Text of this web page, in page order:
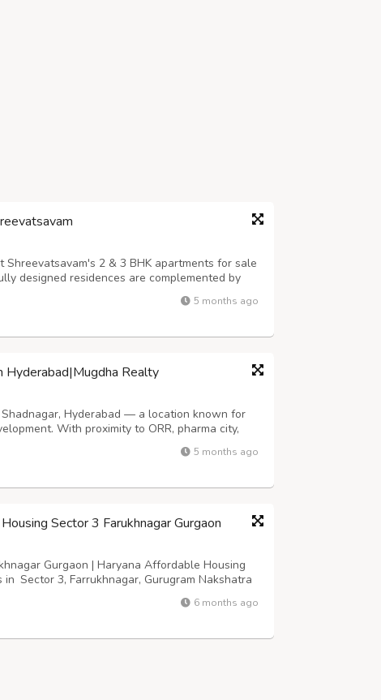
2 & 3 BHK apartments for sale
designed residences are complemented by
including a children's park and a wellness
home today at Shreevatsavam, ...5 months ago
Hyderabad|Mugdha Realty
Hyderabad — a location known for
With proximity to ORR, pharma city,
choice for both homebuyers and
link https://www.mugdharealty.com/pro...5 months ago
Sector 3 Farukhnagar Gurgaon
Gurgaon | Haryana Affordable Housing
Sector 3, Farrukhnagar, Gurugram Nakshatra
| Haryana Affordable Housing :- Overview
designed Group housing project offe...
6 months ago